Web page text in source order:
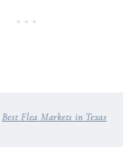
Best Flea Markets in Texas